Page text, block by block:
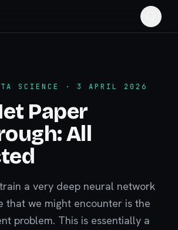
SCIENCE · 3 APRIL 2026
Paper
All
a very deep neural network
that we might encounter is the
problem. This is essentially a